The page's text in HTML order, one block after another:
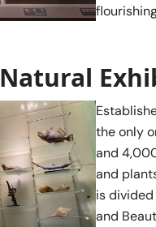
Natural
the only
and
and
is divided
and